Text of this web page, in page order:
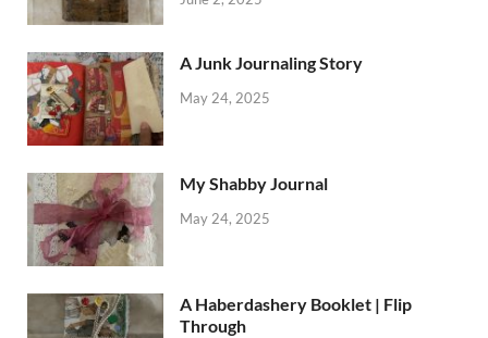
A Junk Journaling Story
May 24, 2025
My Shabby Journal
May 24, 2025
A Haberdashery Booklet | Flip
Through